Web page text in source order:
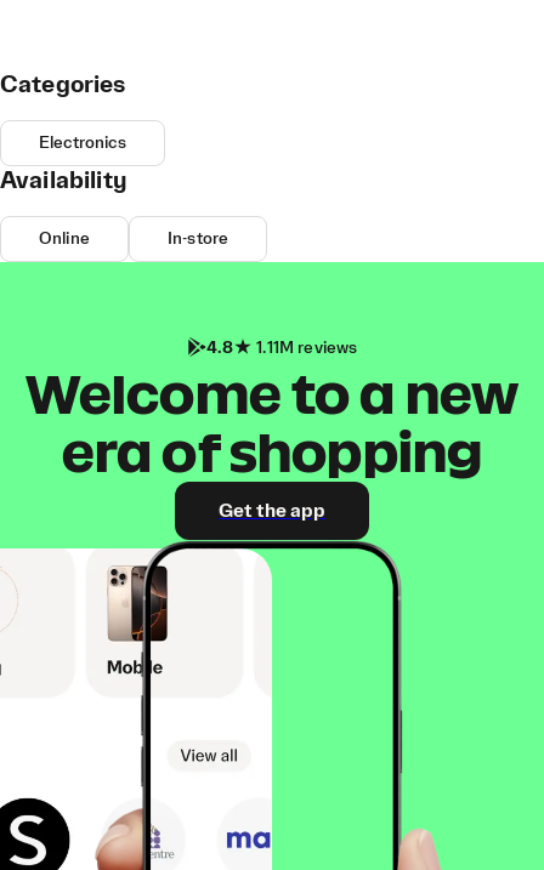
Categories
Electronics
Availability
Online In-store
4.8 1.11M reviews
Welcome to a new
era of shopping
Get the app